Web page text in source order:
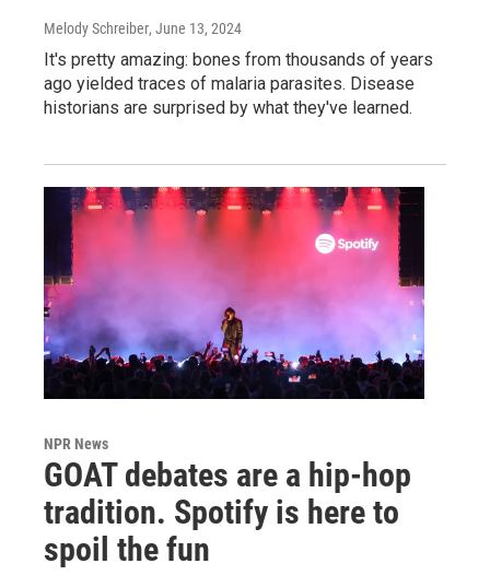
Melody Schreiber, June 13, 2024
It's pretty amazing: bones from thousands of years
ago yielded traces of malaria parasites. Disease
historians are surprised by what they've learned.
NPR News
GOAT debates are a hip-hop
tradition. Spotify is here to
spoil the fun